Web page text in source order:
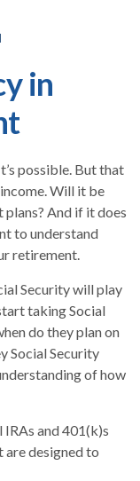
in
possible. But that
Will it be
And if it does
to understand
retirement.
Security will play
taking Social
do they plan on
Social Security
of how
and 401(k)s
are designed to